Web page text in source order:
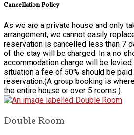
Cancellation Policy
As we are a private house and only
arrangement, we cannot easily
reservation is cancelled less than 7
of the stay will be charged. In a no
accommodation charge will be
situation a fee of 50% should be paid
reservation.(A group booking is
the entire house or over 5 rooms ).
Double Room